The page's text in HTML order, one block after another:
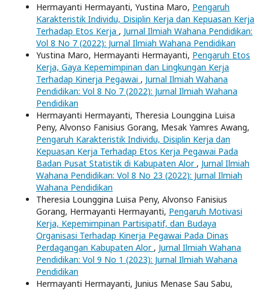
Hermayanti Hermayanti, Yustina Maro, Pengaruh
Karakteristik Individu, Disiplin Kerja dan Kepuasan Kerja
Terhadap Etos Kerja , Jurnal Ilmiah Wahana Pendidikan:
Vol 8 No 7 (2022): Jurnal Ilmiah Wahana Pendidikan
Yustina Maro, Hermayanti Hermayanti, Pengaruh Etos
Kerja, Gaya Kepemimpinan dan Lingkungan Kerja
Terhadap Kinerja Pegawai , Jurnal Ilmiah Wahana
Pendidikan: Vol 8 No 7 (2022): Jurnal Ilmiah Wahana
Pendidikan
Hermayanti Hermayanti, Theresia Lounggina Luisa
Peny, Alvonso Fanisius Gorang, Mesak Yamres Awang,
Pengaruh Karakteristik Individu, Disiplin Kerja dan
Kepuasan Kerja Terhadap Etos Kerja Pegawai Pada
Badan Pusat Statistik di Kabupaten Alor , Jurnal Ilmiah
Wahana Pendidikan: Vol 8 No 23 (2022): Jurnal Ilmiah
Wahana Pendidikan
Theresia Lounggina Luisa Peny, Alvonso Fanisius
Gorang, Hermayanti Hermayanti, Pengaruh Motivasi
Kerja, Kepemimpinan Partisipatif, dan Budaya
Organisasi Terhadap Kinerja Pegawai Pada Dinas
Perdagangan Kabupaten Alor , Jurnal Ilmiah Wahana
Pendidikan: Vol 9 No 1 (2023): Jurnal Ilmiah Wahana
Pendidikan
Hermayanti Hermayanti, Junius Menase Sau Sabu,